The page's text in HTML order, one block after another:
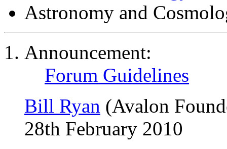
Astronomy and
Announcement:
Forum Guidelines
Bill Ryan (Avalon
28th February 2010